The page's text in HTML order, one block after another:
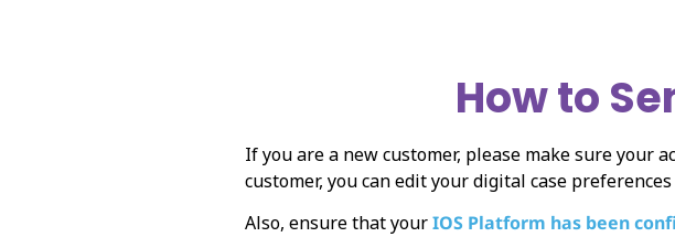
How to
If you are a new customer, please make sure your
customer, you can edit your digital case
Also, ensure that yourIOS Platform has been